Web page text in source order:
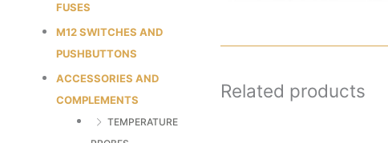
FUSES
M12 SWITCHES AND
PUSHBUTTONS
ACCESSORIES AND
COMPLEMENTS
TEMPERATURE
Related products